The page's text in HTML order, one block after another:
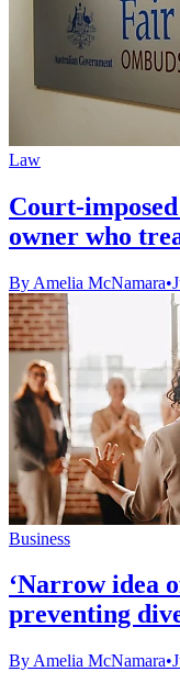
Law
Court-
owner who
By Amelia McNamara•
Business
‘Narrow idea
preventing
By Amelia McNamara•